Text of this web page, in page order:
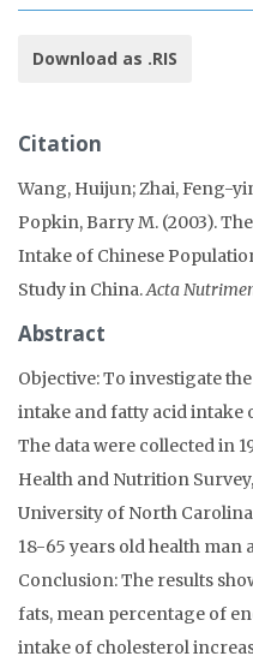
Download as .RIS
Citation
Wang, Huijun; Zhai, Feng-
Popkin, Barry M. (2003).
Intake of Chinese
Study in China.Acta
Abstract
Objective: To investigate
intake and fatty acid intake
The data were collected in
Health and Nutrition
University of North
18-65 years old health man
Conclusion: The results
fats, mean percentage of
intake of cholesterol